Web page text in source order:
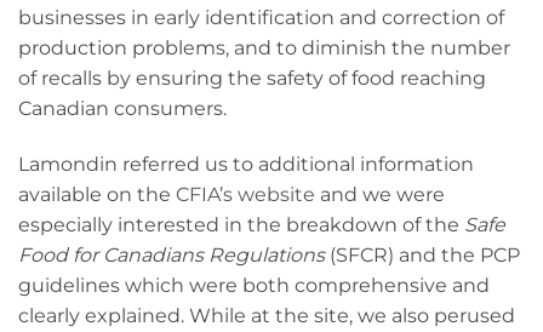
businesses in early identification and correction of
production problems, and to diminish the number
of recalls by ensuring the safety of food reaching
Canadian consumers.
Lamondin referred us to additional information
available on the CFIA’s website and we were
especially interested in the breakdown of the Safe
Food for Canadians Regulations(SFCR) and the PCP
guidelines which were both comprehensive and
clearly explained. While at the site, we also perused